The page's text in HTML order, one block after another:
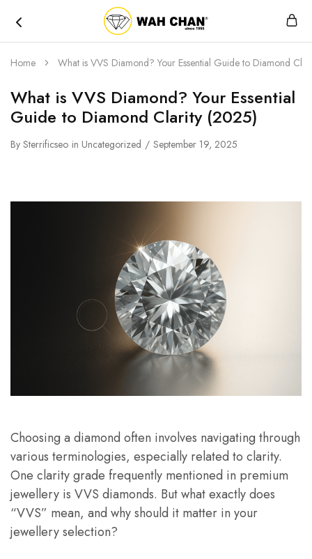
Wah
Home What is VVS Diamond? Your Essential Guide to Diamond
What is VVS Diamond? Your Essential
Guide to Diamond Clarity (2025)
By Sterrificseo in Uncategorized September 19, 2025
Choosing a diamond often involves navigating through
various terminologies, especially related to clarity.
One clarity grade frequently mentioned in premium
jewellery is VVS diamonds. But what exactly does
“VVS” mean, and why should it matter in your
jewellery selection?